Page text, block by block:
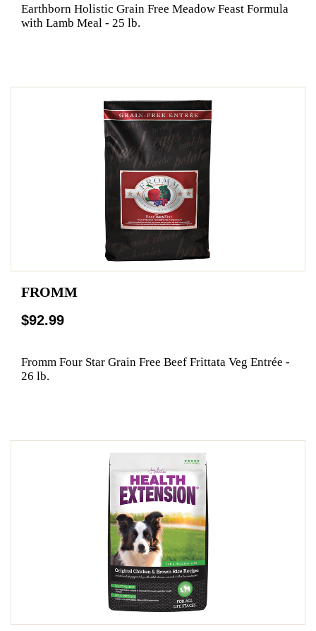
Earthborn Holistic Grain Free Meadow Feast Formula
with Lamb Meal - 25 lb.
FROMM
$92.99
Fromm Four Star Grain Free Beef Frittata Veg Entrée -
26 lb.